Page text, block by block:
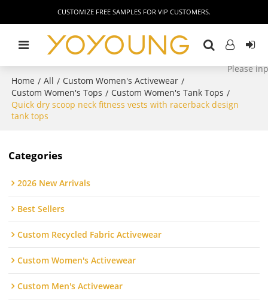
CUSTOMIZE FREE SAMPLES FOR VIP CUSTOMERS.
Home / All / Custom Women's Activewear /
Custom Women's Tops / Custom Women's Tank Tops /
Quick dry scoop neck fitness vests with racerback design
tank tops
Categories
2026 New Arrivals
Best Sellers
Custom Recycled Fabric Activewear
Custom Women's Activewear
Custom Men's Activewear